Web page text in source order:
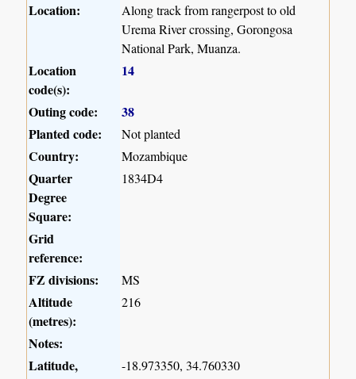
Location:
Along track from rangerpost to old
Urema River crossing, Gorongosa
National Park, Muanza.
Location
code(s):
14
Outing code:
38
Planted code:
Not planted
Country: Mozambique
Quarter
Degree
Square:
1834D4
Grid
reference:
FZ divisions:
MS
Altitude
(metres):
216
Notes:
Latitude,
-18.973350, 34.760330